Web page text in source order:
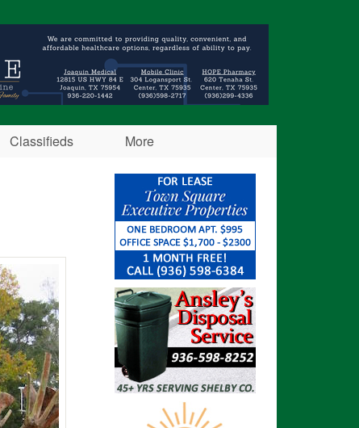
Classifieds More